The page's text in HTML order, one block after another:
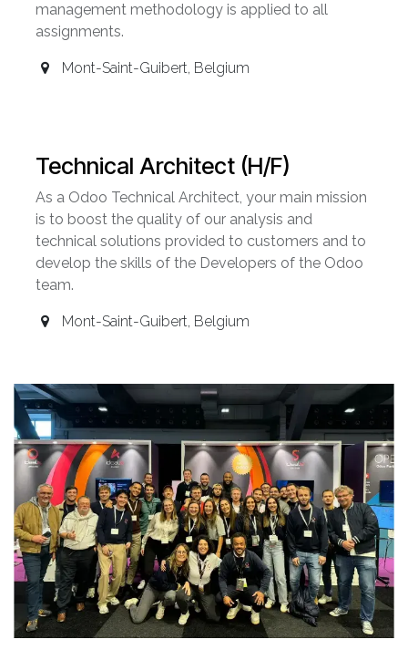
management methodology is applied to all
assignments.
Mont-Saint-Guibert, Belgium
Technical Architect (H/F)
As a Odoo Technical Architect, your main mission
is to boost the quality of our analysis and
technical solutions provided to customers and to
develop the skills of the Developers of the Odoo
team.
Mont-Saint-Guibert, Belgium